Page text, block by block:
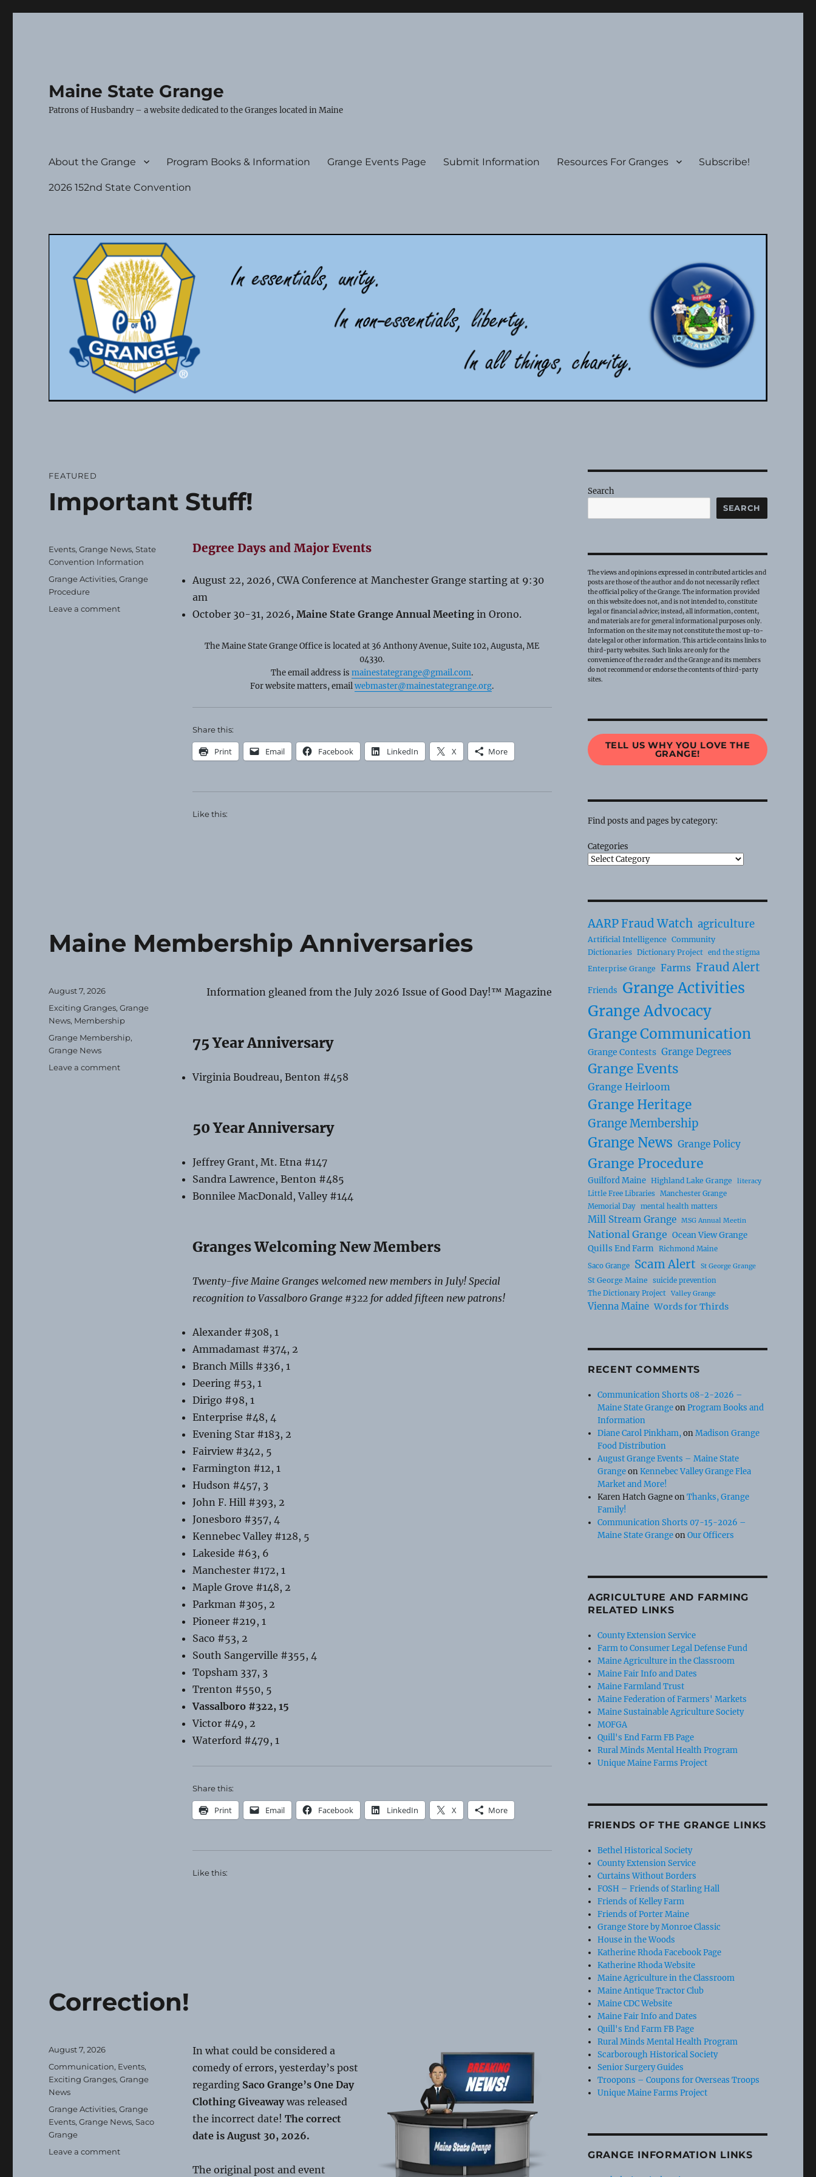
Maine State Grange
Patrons of Husbandry – a website dedicated to the Granges located in Maine
About the Grange Program Books & Information Grange Events Page Submit Information Resources For Granges Subscribe!
2026 152nd State Convention
FEATURED
Important Stuff!
Degree Days and Major Events
August 22, 2026, CWA Conference at Manchester Grange starting at 9:30
am
October 30-31, 2026, Maine State Grange Annual Meetingin Orono.
The Maine State Grange Office is located at 36 Anthony Avenue, Suite 102, Augusta, ME
04330.
The email address ismainestategrange@gmail.com.
For website matters, emailwebmaster@mainestategrange.org.
Share this:
Print Email Facebook LinkedIn X More
Like this:
Categories
Events,Grange News,State
Convention Information
Tags
Grange Activities,Grange
Procedure
Leave a commenton
Maine Membership Anniversaries
Information gleaned from the July 2026 Issue of Good Day!™ Magazine
75 Year Anniversary
Virginia Boudreau, Benton #458
50 Year Anniversary
Jeffrey Grant, Mt. Etna #147
Sandra Lawrence, Benton #485
Bonnilee MacDonald, Valley #144
Granges Welcoming New Members
Twenty-five Maine Granges welcomed new members in July! Special
recognition to Vassalboro Grange #322 for added fifteen new patrons!
Alexander #308, 1
Ammadamast #374, 2
Branch Mills #336, 1
Deering #53, 1
Dirigo #98, 1
Enterprise #48, 4
Evening Star #183, 2
Fairview #342, 5
Farmington #12, 1
Hudson #457, 3
John F. Hill #393, 2
Jonesboro #357, 4
Kennebec Valley #128, 5
Lakeside #63, 6
Manchester #172, 1
Maple Grove #148, 2
Parkman #305, 2
Pioneer #219, 1
Saco #53, 2
South Sangerville #355, 4
Topsham 337, 3
Trenton #550, 5
Vassalboro #322, 15
Victor #49, 2
Waterford #479, 1
Share this:
Print Email Facebook LinkedIn X More
Like this:
Posted
August 7, 2026
Categories
Exciting Granges,Grange
News, Membership
Tags
Grange Membership,
Grange News
Leave a commenton
Correction!
In what could be considered a
comedy of errors, yesterday’s post
regarding Saco Grange’s One Day
Clothing Giveawaywas released
the incorrect date! The correct
date is August 30, 2026.
The original post and event
Posted
August 7, 2026
Categories
Communication, Events,
Exciting Granges,Grange
News
Tags
Grange Activities,Grange
Events,Grange News,Saco
Grange
Leave a commenton
Search
SEARCH
The views and opinions expressed in contributed articles and
posts are those of the author and do not necessarily reflect
the official policy of the Grange. The information provided
on this website does not, and is not intended to, constitute
legal or financial advice; instead, all information, content,
and materials are for general informational purposes only.
Information on the site may not constitute the most up-to-
date legal or other information. This article contains links to
third-party websites. Such links are only for the
convenience of the reader and the Grange and its members
do not recommend or endorse the contents of third-party
sites.
TELL US WHY YOU LOVE THE
GRANGE!
Find posts and pages by category:
Categories
AARP Fraud Watch agriculture
Artificial Intelligence Community
Dictionaries Dictionary Project end the stigma
Enterprise Grange Farms Fraud Alert
Friends Grange Activities
Grange Advocacy
Grange Communication
Grange Contests Grange Degrees
Grange Events
Grange Heirloom
Grange Heritage
Grange Membership
Grange News Grange Policy
Grange Procedure
Guilford Maine Highland Lake Grange literacy
Little Free Libraries Manchester Grange
Memorial Day mental health matters
Mill Stream Grange MSG Annual Meetin
National Grange Ocean View Grange
Quills End Farm Richmond Maine
Saco Grange
Scam Alert St George Grange
St George Maine
suicide prevention
The Dictionary Project
Valley Grange
Vienna Maine Words for Thirds
RECENT COMMENTS
Communication Shorts 08-2-2026 –
Maine State GrangeonProgram Books and
Information
Diane Carol Pinkham,onMadison Grange
Food Distribution
August Grange Events – Maine State
GrangeonKennebec Valley Grange Flea
Market and More!
Karen Hatch GagneonThanks, Grange
Family!
Communication Shorts 07-15-2026 –
Maine State GrangeonOur Officers
AGRICULTURE AND FARMING
RELATED LINKS
County Extension Service
Farm to Consumer Legal Defense Fund
Maine Agriculture in the Classroom
Maine Fair Info and Dates
Maine Farmland Trust
Maine Federation of Farmers' Markets
Maine Sustainable Agriculture Society
MOFGA
Quill's End Farm FB Page
Rural Minds Mental Health Program
Unique Maine Farms Project
FRIENDS OF THE GRANGE LINKS
Bethel Historical Society
County Extension Service
Curtains Without Borders
FOSH – Friends of Starling Hall
Friends of Kelley Farm
Friends of Porter Maine
Grange Store by Monroe Classic
House in the Woods
Katherine Rhoda Facebook Page
Katherine Rhoda Website
Maine Agriculture in the Classroom
Maine Antique Tractor Club
Maine CDC Website
Maine Fair Info and Dates
Quill's End Farm FB Page
Rural Minds Mental Health Program
Scarborough Historical Society
Senior Surgery Guides
Troopons – Coupons for Overseas Troops
Unique Maine Farms Project
GRANGE INFORMATION LINKS